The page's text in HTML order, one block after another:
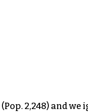
2,248) and we